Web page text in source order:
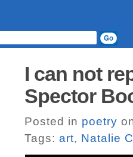
I can not
Spector
Posted in poetry
Tags: art, Natalie